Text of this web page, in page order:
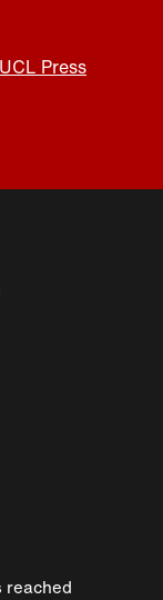
Press